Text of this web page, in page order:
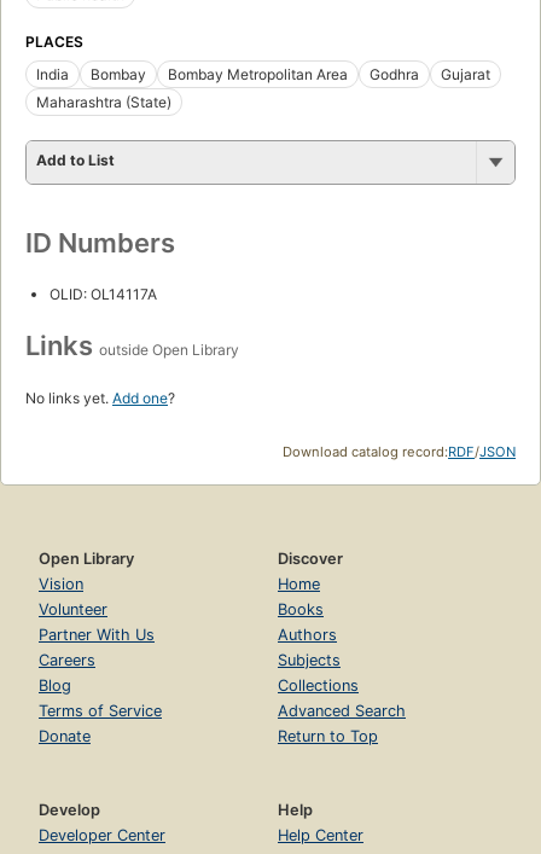
PLACES
India
Bombay Bombay Metropolitan Area Godhra
Gujarat
Maharashtra (State)
Add to List
ID Numbers
OLID: OL14117A
Links outside Open Library
No links yet. Add one?
Download catalog record:RDF/JSON
Open Library
Vision
Volunteer
Partner With Us
Careers
Blog
Terms of Service
Donate
Discover
Home
Books
Authors
Subjects
Collections
Advanced Search
Return to Top
Develop
Developer Center
Help
Help Center